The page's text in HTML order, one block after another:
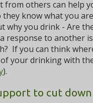
from others can help
they know what you
why you drink - Are
response to another
If you can think
your drinking with
).
to cut